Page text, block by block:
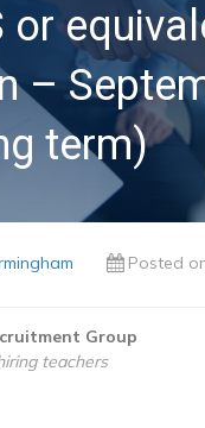
or
–
term)
Posted
Group
teachers